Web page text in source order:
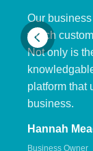
Our
which
Not only is
platform that
business.
Hannah
Business Owner